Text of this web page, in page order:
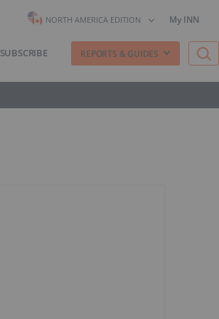
NORTH AMERICA EDITION My INN
SUBSCRIBE REPORTS & GUIDES